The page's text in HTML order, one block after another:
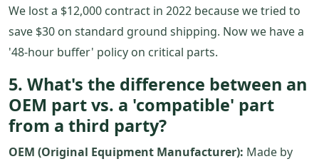
We lost a $12,000 contract in 2022 because we tried to
save $30 on standard ground shipping. Now we have a
'48-hour buffer' policy on critical parts.
5. What's the difference between an
OEM part vs. a 'compatible' part
from a third party?
OEM (Original Equipment Manufacturer): Made by